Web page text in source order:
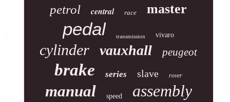
petrol central race master
pedal transmission vivaro
cylinder vauxhall peugeot
brake series slave rover
manual speed assembly